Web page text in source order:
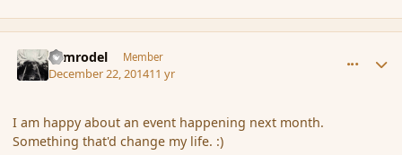
Nimrodel Member
December 22, 201411 yr
I am happy about an event happening next month.
Something that'd change my life. :)